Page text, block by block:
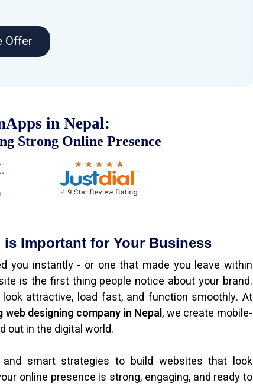
Offer
in Nepal:
Strong Online Presence
Important for Your Business
you instantly - or one that made you leave within
is the first thing people notice about your brand.
attractive, load fast, and function smoothly. At
web designing company in Nepal, we create mobile-
out in the digital world.
smart strategies to build websites that look
online presence is strong, engaging, and ready to